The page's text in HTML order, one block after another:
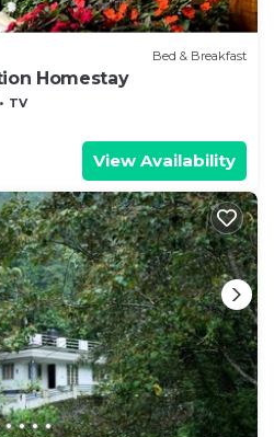
Bed & Breakfast
Homestay
TV
View Availability